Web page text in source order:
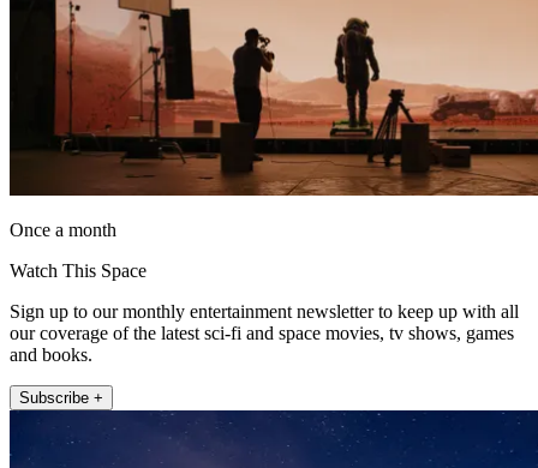
Once a month
Watch This Space
Sign up to our monthly entertainment newsletter to keep up with all
our coverage of the latest sci-fi and space movies, tv shows, games
and books.
Subscribe +